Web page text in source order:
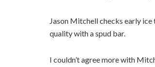
Jason Mitchell checks early ice
quality with a spud bar.
I couldn’t agree more with